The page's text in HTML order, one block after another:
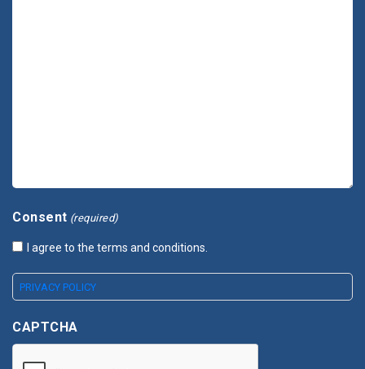
Consent (required)
I agree to the terms and conditions.
PRIVACY POLICY
CAPTCHA